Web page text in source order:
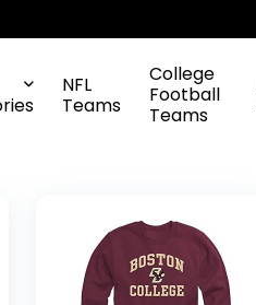
NFL
Teams
College
Football
Teams